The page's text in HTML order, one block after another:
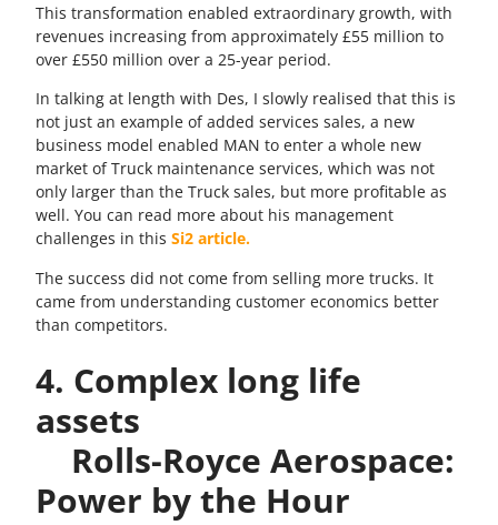
This transformation enabled extraordinary growth, with
revenues increasing from approximately £55 million to
over £550 million over a 25-year period.
In talking at length with Des, I slowly realised that this is
not just an example of added services sales, a new
business model enabled MAN to enter a whole new
market of Truck maintenance services, which was not
only larger than the Truck sales, but more profitable as
well. You can read more about his management
challenges in thisSi2 article.
The success did not come from selling more trucks. It
came from understanding customer economics better
than competitors.
4. Complex long life
assets
Rolls-Royce Aerospace:
Power by the Hour